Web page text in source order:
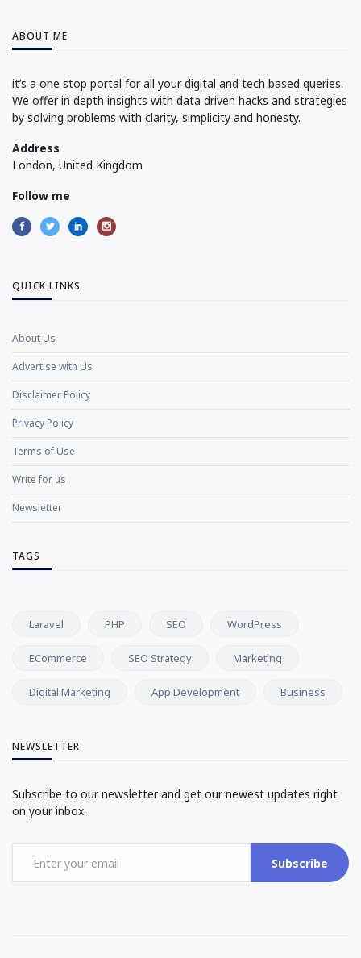
ABOUT ME
it’s a one stop portal for all your digital and tech based queries.
We offer in depth insights with data driven hacks and strategies
by solving problems with clarity, simplicity and honesty.
Address
London, United Kingdom
Follow me
QUICK LINKS
About Us
Advertise with Us
Disclaimer Policy
Privacy Policy
Terms of Use
Write for us
Newsletter
TAGS
Laravel PHP SEO WordPress
ECommerce SEO Strategy Marketing
Digital Marketing App Development Business
NEWSLETTER
Subscribe to our newsletter and get our newest updates right
on your inbox.
Subscribe